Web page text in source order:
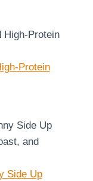
Protein
Side Up